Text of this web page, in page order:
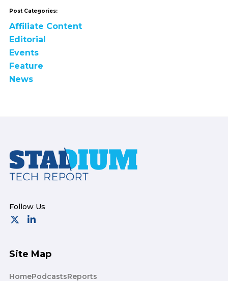
Post Categories:
Affiliate Content
Editorial
Events
Feature
News
Footer
Site Map
HomePodcastsReports